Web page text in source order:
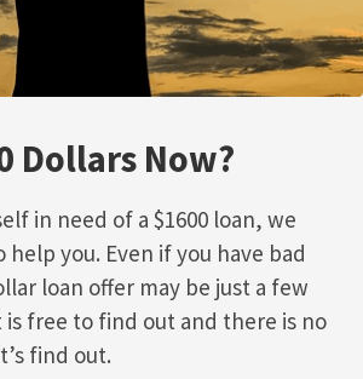
Dollars Now?
in need of a $1600 loan, we
you. Even if you have bad
loan offer may be just a few
is free to find out and there is no
find out.